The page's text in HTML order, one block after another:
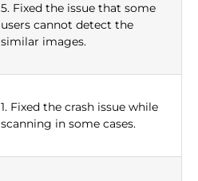
5. Fixed the issue that some
users cannot detect the
similar images.
1. Fixed the crash issue while
scanning in some cases.